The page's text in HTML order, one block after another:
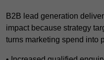
B2B lead generation
impact because strategy
turns marketing spend into